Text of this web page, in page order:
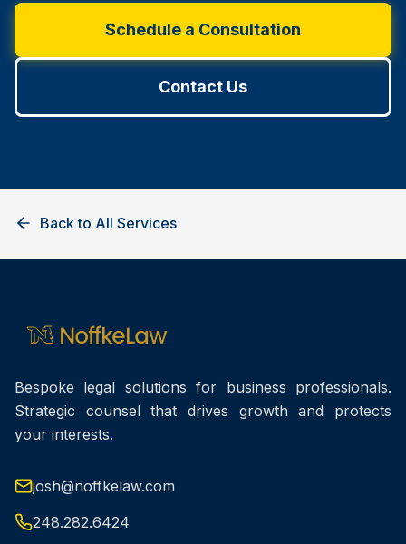
Schedule a Consultation
Contact Us
Back to All Services
Bespoke legal solutions for business professionals.
Strategic counsel that drives growth and protects
your interests.
josh@noffkelaw.com
248.282.6424